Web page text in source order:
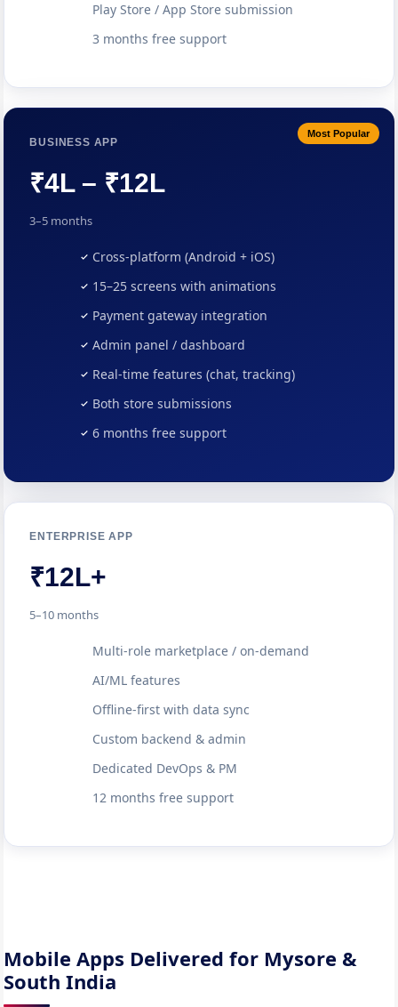
Play Store / App Store submission
3 months free support
Most Popular
BUSINESS APP
₹4L – ₹12L
3–5 months
Cross-platform (Android + iOS)
15–25 screens with animations
Payment gateway integration
Admin panel / dashboard
Real-time features (chat, tracking)
Both store submissions
6 months free support
ENTERPRISE APP
₹12L+
5–10 months
Multi-role marketplace / on-demand
AI/ML features
Offline-first with data sync
Custom backend & admin
Dedicated DevOps & PM
12 months free support
Mobile Apps Delivered for Mysore &
South India